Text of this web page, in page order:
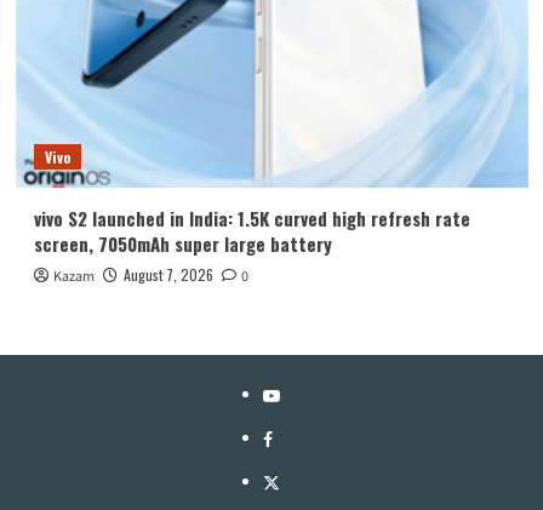
Vivo
vivo S2 launched in India: 1.5K curved high refresh rate
screen, 7050mAh super large battery
Kazam August 7, 2026 0
YouTube
Facebook
Twitter